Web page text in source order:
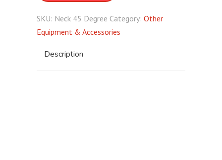
SKU: Neck 45 Degree Category: Other
Equipment & Accessories
Description